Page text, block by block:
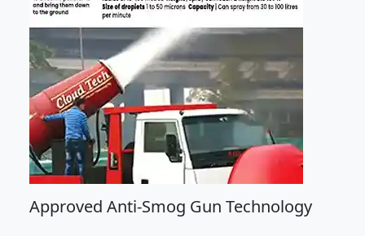
Approved Anti-Smog Gun Technology